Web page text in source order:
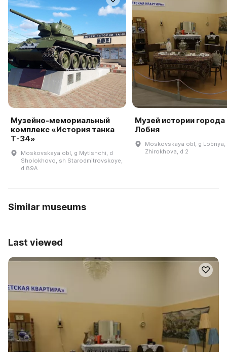
Музейно-мемориальный
комплекс «История танка
Т-34»
Moskovskaya obl, g Mytishchi, d
Sholokhovo, sh Starodmitrovskoye,
d 89A
Музей истории города
Лобня
Moskovskaya obl, g Lobnya,
Zhirokhova, d 2
Similar museums
Last viewed